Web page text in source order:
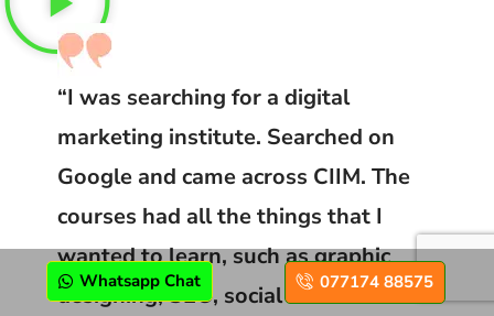
“I was searching for a digital
marketing institute. Searched on
Google and came across CIIM. The
courses had all the things that I
wanted to learn, such as graphic
designing, SEO, social media
Whatsapp Chat 077174 88575